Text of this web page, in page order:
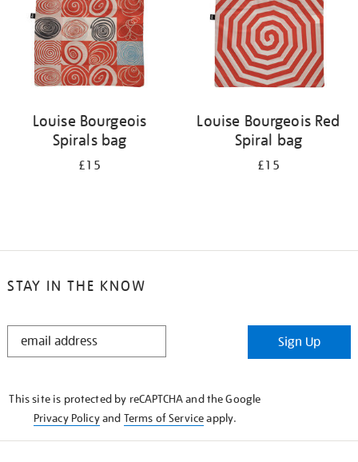
Louise Bourgeois
Spirals bag
£15
Louise Bourgeois Red
Spiral bag
£15
STAY IN THE KNOW
STAY
Sign Up
This site is protected by reCAPTCHA and the Google
Privacy Policyand Terms of Serviceapply.